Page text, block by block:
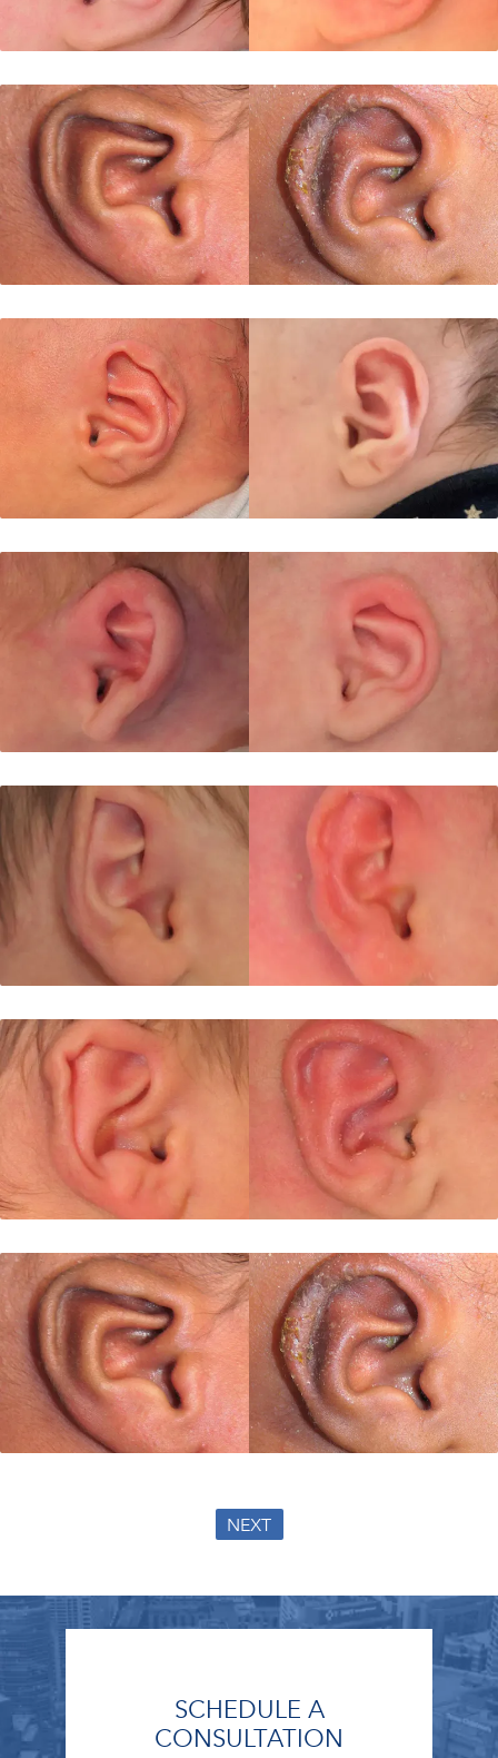
NEXT
SCHEDULE A
CONSULTATION